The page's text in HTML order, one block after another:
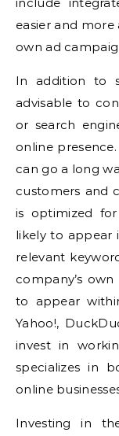
easier and
own ad
In addition to
advisable to
or search
online
can go a long
customers and
is optimized
likely to appear
relevant
company’s
to appear
Yahoo!,
invest in
specializes in
online
Investing in